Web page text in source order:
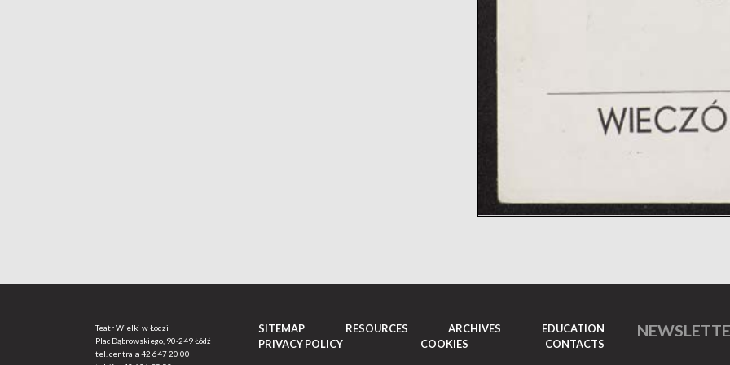
Teatr Wielki w Łodzi
Plac Dąbrowskiego, 90-249 Łódź
tel. centrala 42 647 20 00
SITEMAP RESOURCES ARCHIVES
EDUCATION
PRIVACY POLICY
COOKIES CONTACTS